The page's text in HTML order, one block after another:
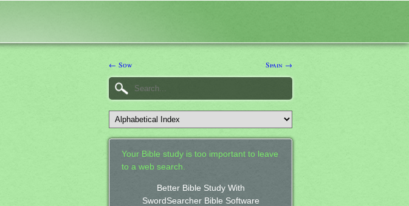
← Sow Spain →
Your Bible study is too important to leave
to a web search.
Better Bible Study With
SwordSearcher Bible Software